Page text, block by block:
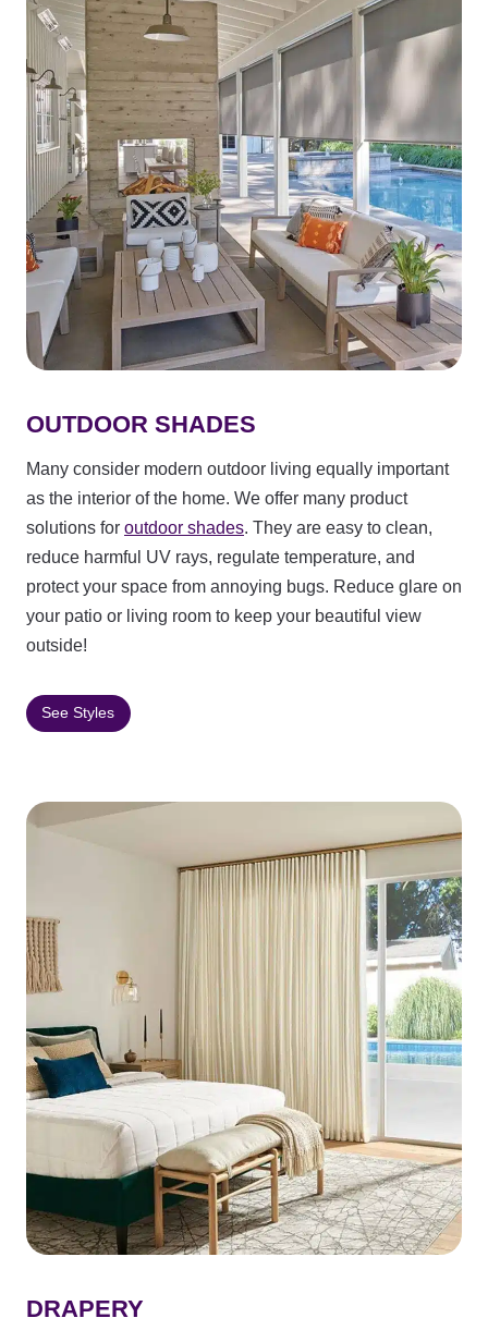
OUTDOOR SHADES
Many consider modern outdoor living equally important
as the interior of the home. We offer many product
solutions for outdoor shades. They are easy to clean,
reduce harmful UV rays, regulate temperature, and
protect your space from annoying bugs. Reduce glare on
your patio or living room to keep your beautiful view
outside!
See Styles
DRAPERY